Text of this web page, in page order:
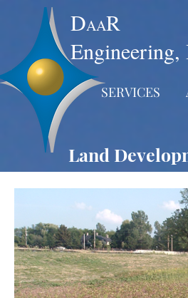
DAAR
Engineering,
SERVICES
Land